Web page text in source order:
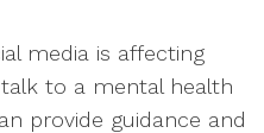
media is affecting
to a mental health
provide guidance and